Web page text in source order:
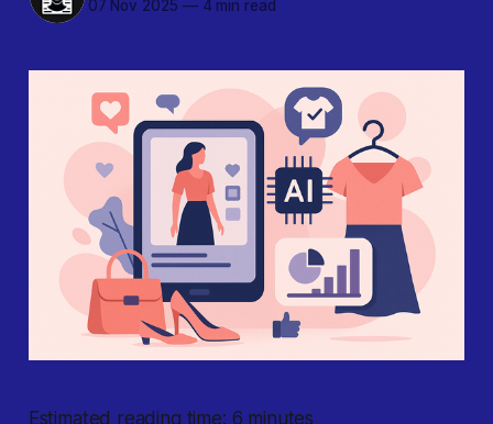
07 Nov 2025 —4 min read
Estimated reading time: 6 minutes